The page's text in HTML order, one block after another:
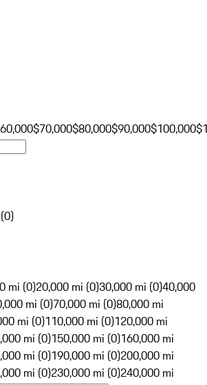
$70,000$80,000$90,000$100,000
(0)
mi (0)20,000 mi (0)30,000 mi (0)40,000
mi (0)70,000 mi (0)80,000 mi
mi (0)110,000 mi (0)120,000 mi
mi (0)150,000 mi (0)160,000 mi
mi (0)190,000 mi (0)200,000 mi
mi (0)230,000 mi (0)240,000 mi